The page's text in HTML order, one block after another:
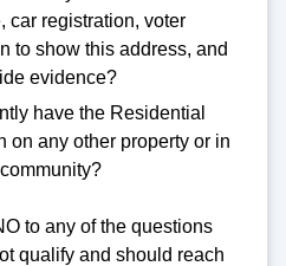
car registration, voter
to show this address, and
evidence?
have the Residential
on any other property or in
to any of the questions
qualify and should reach